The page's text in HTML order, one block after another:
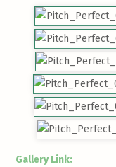
Gallery Link: